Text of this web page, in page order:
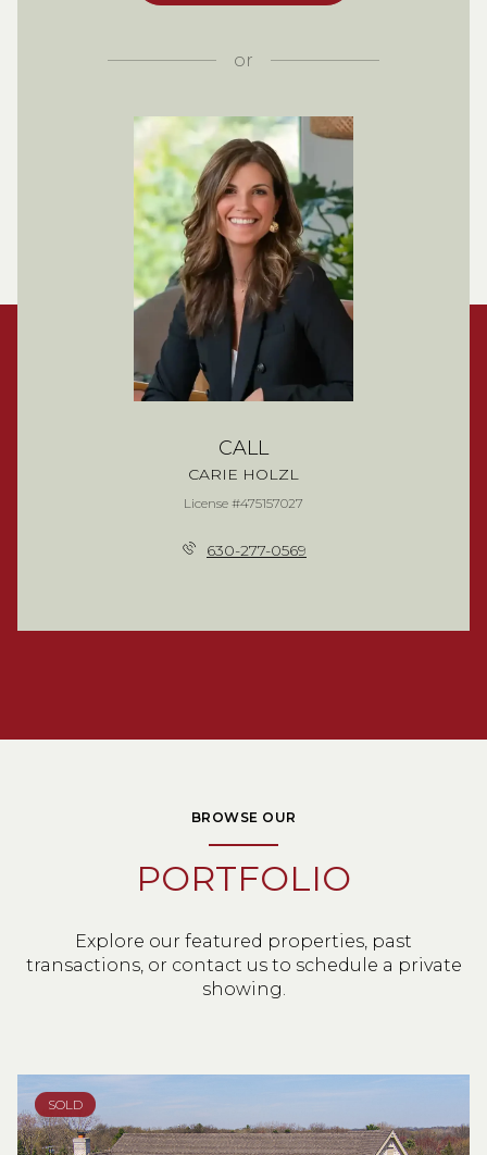
or
CALL
CARIE HOLZL
License #475157027
630-277-0569
BROWSE OUR
PORTFOLIO
Explore our featured properties, past
transactions, or contact us to schedule a private
showing.
SOLD